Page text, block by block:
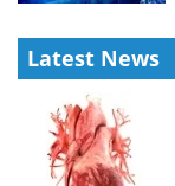
Latest News